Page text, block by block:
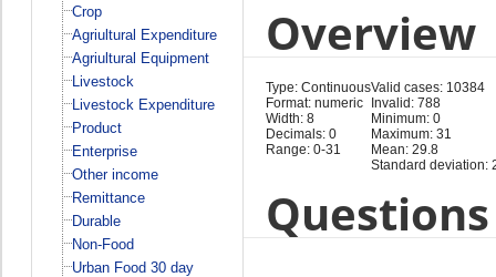
Crop
Agriultural Expenditure
Agriultural Equipment
Livestock
Livestock Expenditure
Product
Enterprise
Other income
Remittance
Durable
Non-Food
Urban Food 30 day
Overview
Type: Continuous
Format: numeric
Width: 8
Decimals: 0
Range: 0-31
Valid cases: 10384
Invalid: 788
Minimum: 0
Maximum: 31
Mean: 29.8
Standard deviation: